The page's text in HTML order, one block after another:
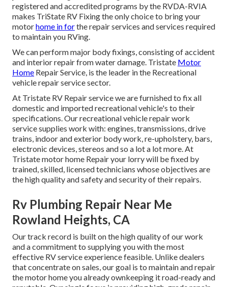
registered and accredited programs by the RVDA-RVIA
makes TriState RV Fixing the only choice to bring your
motorhome in forthe repair services and services required
to maintain you RVing.
We can perform major body fixings, consisting of accident
and interior repair from water damage. Tristate Motor
Home Repair Service, is the leader in the Recreational
vehicle repair service sector.
At Tristate RV Repair service we are furnished to fix all
domestic and imported recreational vehicle's to their
specifications. Our recreational vehicle repair work
service supplies work with: engines, transmissions, drive
trains, indoor and exterior body work, re-upholstery, bars,
electronic devices, stereos and so a lot a lot more. At
Tristate motor home Repair your lorry will be fixed by
trained, skilled, licensed technicians whose objectives are
the high quality and safety and security of their repairs.
Rv Plumbing Repair Near Me
Rowland Heights, CA
Our track record is built on the high quality of our work
and a commitment to supplying you with the most
effective RV service experience feasible. Unlike dealers
that concentrate on sales, our goal is to maintain and repair
the motor home you already ownkeeping it road-ready and